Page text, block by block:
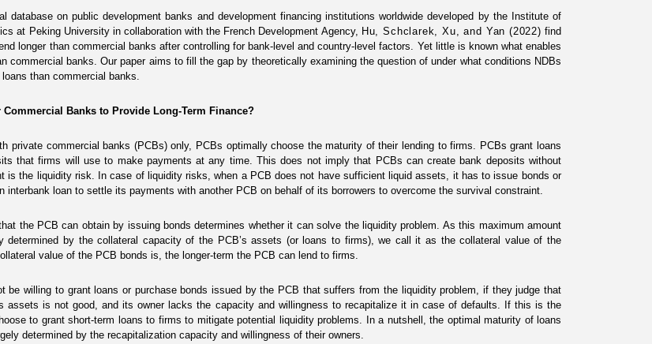
databaseon public development banks and development financing institutions worldwide developed by the Institute of
at Peking University in collaboration with the French Development Agency, Hu, Schclarek, Xu,and Yan (2022) find
longer than commercial banks after controlling for bank-level and country-level factors. Yet little is known what enables
commercial banks. Our paper aims to fill the gap by theoretically examining the question of under what conditions NDBs
than commercial banks.
Banks to Provide Long-Term Finance?
private commercial banks (PCBs) only, PCBs optimally choose the maturity of their lending to firms. PCBs grant loans
that firms will use to make payments at any time. This does not imply that PCBs can create bank deposits without
is the liquidity risk. In case of liquidity risks, when a PCB does not have sufficient liquid assets, it has to issue bonds or
interbank loan to settle its payments with another PCB on behalf of its borrowers to overcome the survival constraint.
the PCB can obtain by issuing bonds determines whether it can solve the liquidity problem. As this maximum amount
determined by the collateral capacity of the PCB’s assets (or loans to firms), we call it as the collateral value of the
value of the PCB bonds is, the longer-term the PCB can lend to firms.
be willing to grant loans or purchase bonds issued by the PCB that suffers from the liquidity problem, if they judge that
assets is not good, and its owner lacks the capacity and willingness to recapitalize it in case of defaults. If this is the
to grant short-term loans to firms to mitigate potential liquidity problems. In a nutshell, the optimal maturity of loans
determined by the recapitalization capacity and willingness of their owners.